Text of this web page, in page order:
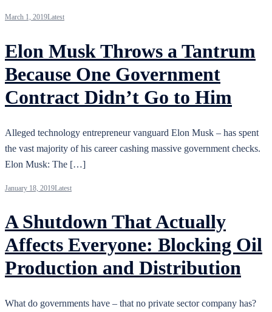
March 1, 2019Latest
Elon Musk Throws a Tantrum
Because One Government
Contract Didn’t Go to Him
Alleged technology entrepreneur vanguard Elon Musk – has spent
the vast majority of his career cashing massive government checks.
Elon Musk: The […]
January 18, 2019Latest
A Shutdown That Actually
Affects Everyone: Blocking Oil
Production and Distribution
What do governments have – that no private sector company has?